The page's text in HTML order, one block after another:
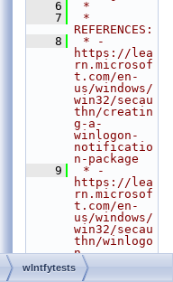
    6
*
    7
*
REFERENCES:
    8
* -
https://lea
rn.microsof
t.com/en-
us/windows/
win32/secau
thn/creatin
g-a-
winlogon-
notificatio
n-package
    9
* -
https://lea
rn.microsof
t.com/en-
us/windows/
win32/secau
thn/winlogo
n-
notificatio
n-events
wlntfytests